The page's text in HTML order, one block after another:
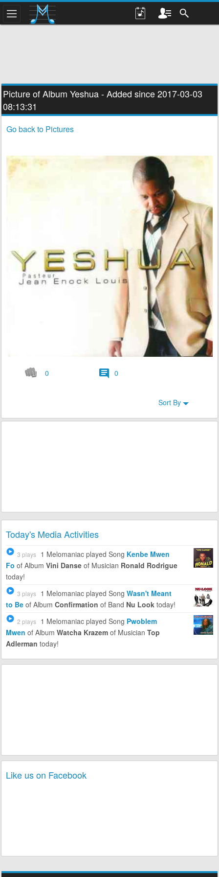
Picture of Album Yeshua- Added since 2017-03-03
08:13:31
Go back to Pictures
0 0
Sort By
Today's Media Activities
3 plays 1 Melomaniac played Song Kenbe Mwen
Fo of Album Vini Danseof Musician Ronald Rodrigue
today!
3 plays 1 Melomaniac played Song Wasn't Meant
to Beof Album Confirmation of Band Nu Looktoday!
2 plays 1 Melomaniac played Song Pwoblem
Mwen of Album Watcha Krazemof Musician Top
Adlerman today!
Like us on Facebook